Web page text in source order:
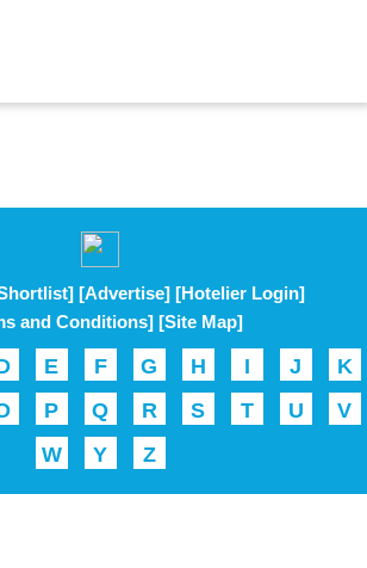
[Advertise] [Hotelier Login]
and Conditions] [Site Map]
E F G H I J
K
P Q R S T U
V
W
Y Z